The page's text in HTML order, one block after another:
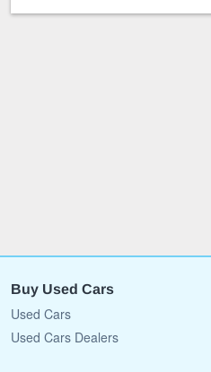
Buy Used Cars
Used Cars
Used Cars Dealers